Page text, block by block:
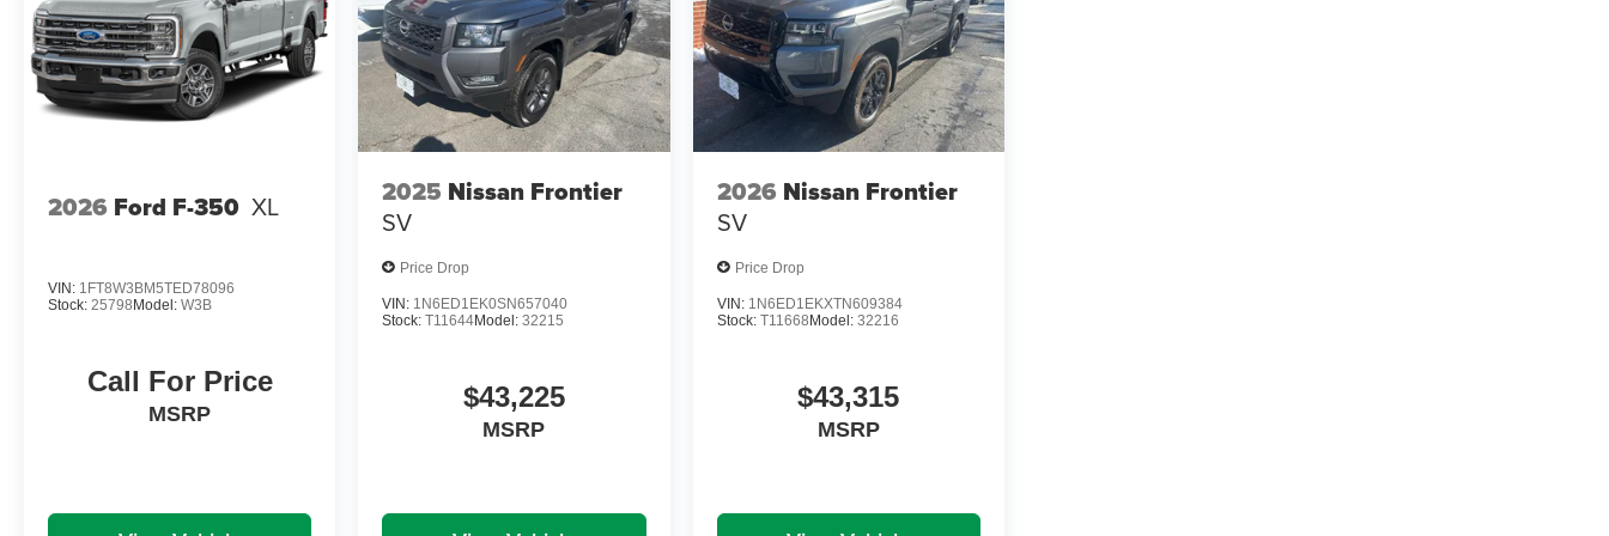
2026 Ford F-350 XL
VIN: 1FT8W3BM5TED78096
Stock: 25798 Model: W3B
Call For Price
MSRP
2025 Nissan Frontier
SV
Price Drop
VIN: 1N6ED1EK0SN657040
Stock:T11644Model:32215
$43,225
MSRP
2026 Nissan Frontier
SV
Price Drop
VIN: 1N6ED1EKXTN609384
Stock: T11668 Model: 32216
$43,315
MSRP